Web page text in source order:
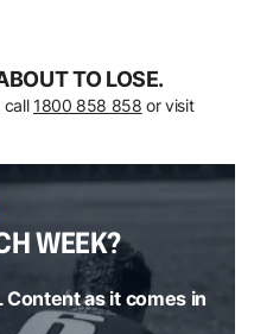
TO LOSE.
call 1800 858 858 or visit
WEEK?
Content as it comes in